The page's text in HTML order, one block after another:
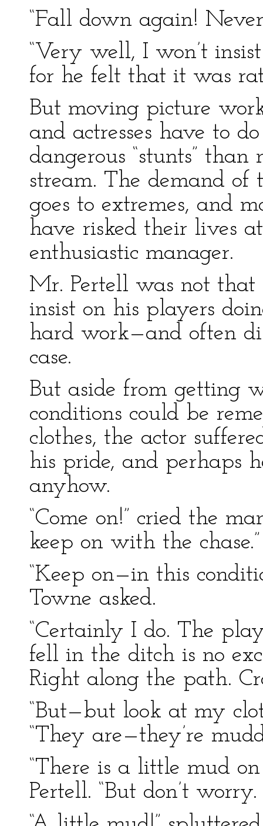
“Fall down again!
“Very well, I won’t
for he felt that it was
But moving picture
and actresses have to
dangerous “stunts”
stream. The demand
goes to extremes, and
have risked their lives
enthusiastic manager.
Mr. Pertell was not that
insist on his players
hard work—and often
case.
But aside from getting
conditions could be
clothes, the actor
his pride, and perhaps
anyhow.
“Come on!” cried the
keep on with the chase.”
“Keep on—in this
Towne asked.
“Certainly I do. The
fell in the ditch is no
Right along the path.
“But—but look at my
“They are—they’re
“There is a little mud
Pertell. “But don’t